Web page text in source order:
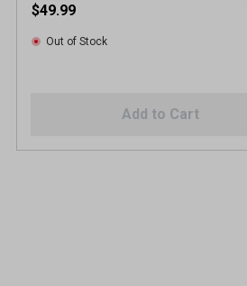
$49.99
Out of Stock
Add to Cart